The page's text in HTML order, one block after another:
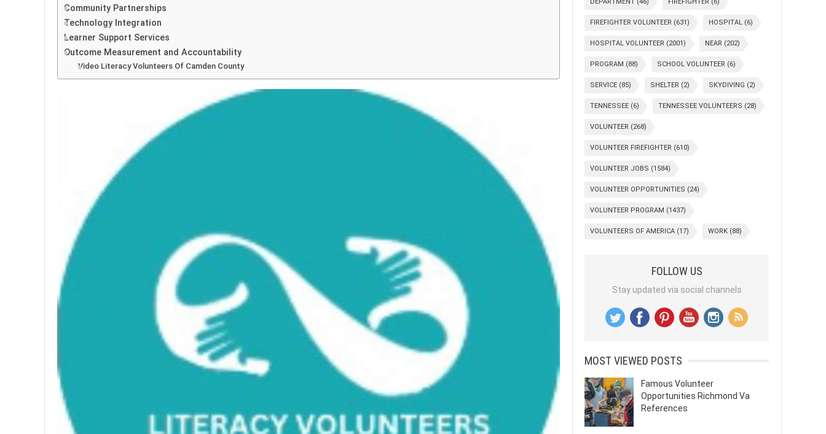
Community Partnerships
Technology Integration
Learner Support Services
Outcome Measurement and Accountability
Video Literacy Volunteers Of Camden County
FIREFIGHTER VOLUNTEER (631) HOSPITAL (6)
HOSPITAL VOLUNTEER (2001) NEAR (202)
PROGRAM (88) SCHOOL VOLUNTEER (6)
SERVICE (85) SHELTER (2) SKYDIVING (2)
TENNESSEE (6) TENNESSEE VOLUNTEERS (28)
VOLUNTEER (268)
VOLUNTEER FIREFIGHTER (610)
VOLUNTEER JOBS (1584)
VOLUNTEER OPPORTUNITIES (24)
VOLUNTEER PROGRAM (1437)
VOLUNTEERS OF AMERICA (17) WORK (88)
FOLLOW US
Stay updated via social channels
MOST VIEWED POSTS
Famous Volunteer
Opportunities Richmond Va
References